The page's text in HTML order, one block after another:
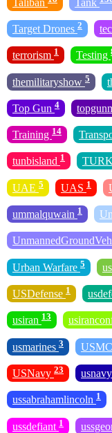
Target Drones 2
terrorism 1 Testing
themilitaryshow 5
Top Gun 4
Training 14
tunbisland 1
UAE 5 UAS 1
ummalquwain 1
Urban Warfare 5 us
USDefense 1
usiran 13
usmarines 3 USMC
USNavy 23
ussabrahamlincoln 1
ussdefiant 1